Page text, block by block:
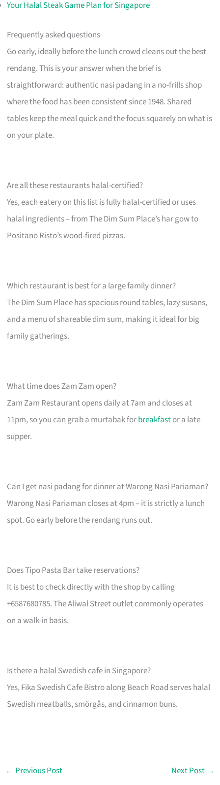
Your Halal Steak Game Plan for Singapore
Frequently asked questions
Go early, ideally before the lunch crowd cleans out the best
rendang. This is your answer when the brief is
straightforward: authentic nasi padang in a no-frills shop
where the food has been consistent since 1948. Shared
tables keep the meal quick and the focus squarely on what is
on your plate.
Are all these restaurants halal-certified?
Yes, each eatery on this list is fully halal-certified or uses
halal ingredients – from The Dim Sum Place’s har gow to
Positano Risto’s wood-fired pizzas.
Which restaurant is best for a large family dinner?
The Dim Sum Place has spacious round tables, lazy susans,
and a menu of shareable dim sum, making it ideal for big
family gatherings.
What time does Zam Zam open?
Zam Zam Restaurant opens daily at 7am and closes at
11pm, so you can grab a murtabak forbreakfastor a late
supper.
Can I get nasi padang for dinner at Warong Nasi Pariaman?
Warong Nasi Pariaman closes at 4pm – it is strictly a lunch
spot. Go early before the rendang runs out.
Does Tipo Pasta Bar take reservations?
It is best to check directly with the shop by calling
+6587680785. The Aliwal Street outlet commonly operates
on a walk-in basis.
Is there a halal Swedish cafe in Singapore?
Yes, Fika Swedish Cafe Bistro along Beach Road serves halal
Swedish meatballs, smörgås, and cinnamon buns.
← Previous Post Next Post →